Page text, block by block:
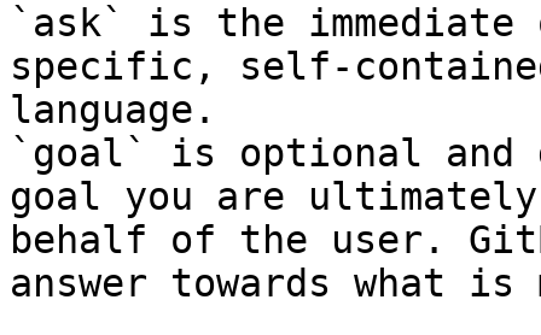
`ask` is the
specific, self-
language.
`goal` is optional and
goal you are
behalf of the user.
answer towards what